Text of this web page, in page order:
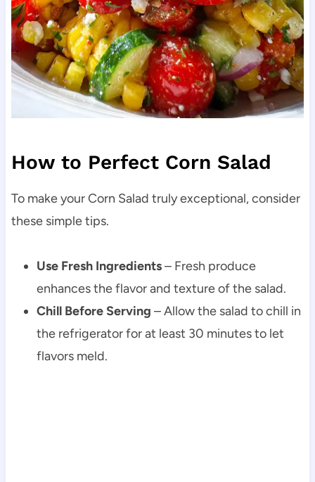
How to Perfect Corn Salad
To make your Corn Salad truly exceptional, consider
these simple tips.
Use Fresh Ingredients– Fresh produce
enhances the flavor and texture of the salad.
Chill Before Serving – Allow the salad to chill in
the refrigerator for at least 30 minutes to let
flavors meld.